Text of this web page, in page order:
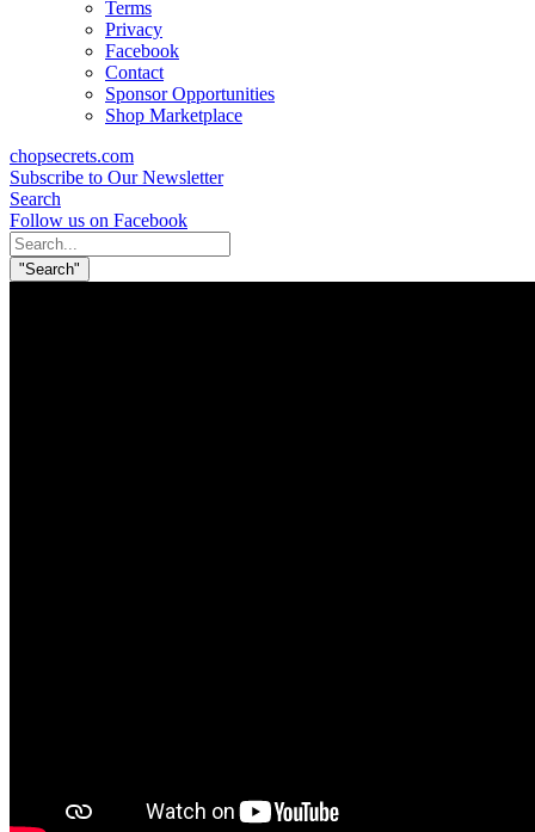
Terms
Privacy
Facebook
Contact
Sponsor Opportunities
Shop Marketplace
chopsecrets.com
Subscribe to Our Newsletter
Search
Follow us on Facebook
Search
for:
"Search"